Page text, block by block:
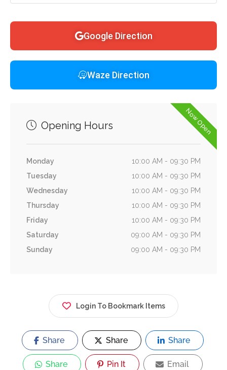
Google Direction
Waze Direction
Now Open
Opening Hours
Monday
10:00 AM - 09:30 PM
Tuesday
10:00 AM - 09:30 PM
Wednesday
10:00 AM - 09:30 PM
Thursday
10:00 AM - 09:30 PM
Friday
10:00 AM - 09:30 PM
Saturday
09:00 AM - 09:30 PM
Sunday
09:00 AM - 09:30 PM
Login To Bookmark Items
Share Share Share
Share Pin It Email